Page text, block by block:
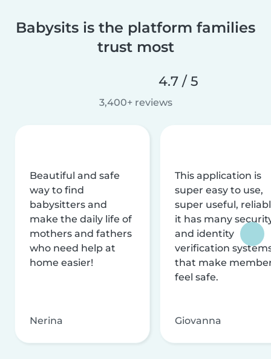
Babysits is the platform families
trust most
4.7 / 5
3,400+ reviews
Beautiful and safe
way to find
babysitters and
make the daily life of
mothers and fathers
who need help at
home easier!
Nerina
This application is
super easy to use,
super useful,
it has many
and identity
verification
that make
feel safe.
Giovanna